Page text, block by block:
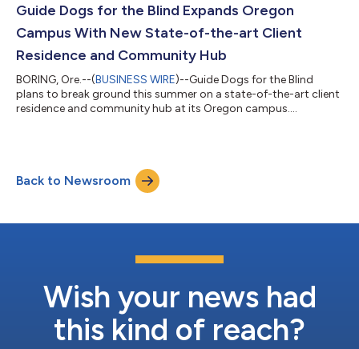
empowering our community to create a more inclusive world
by helping people unders...
Guide Dogs for the Blind Expands Oregon
Campus With New State-of-the-art Client
Residence and Community Hub
BORING, Ore.--(BUSINESS WIRE)--Guide Dogs for the Blind
plans to break ground this summer on a state-of-the-art client
residence and community hub at its Oregon campus....
Back to Newsroom
Wish your news had
this kind of reach?